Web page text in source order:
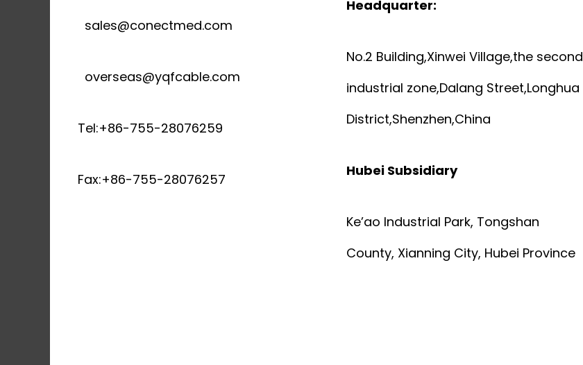
sales@conectmed.com
overseas@yqfcable.com
Tel:+86-755-28076259
Fax:+86-755-28076257
Headquarter:
No.2 Building,Xinwei Village,the second
industrial zone,Dalang Street,Longhua
District,Shenzhen,China
Hubei Subsidiary
Ke’ao Industrial Park, Tongshan
County, Xianning City, Hubei Province